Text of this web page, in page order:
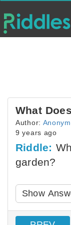
What
Author:
9 years ago
Riddle:
garden?
Show